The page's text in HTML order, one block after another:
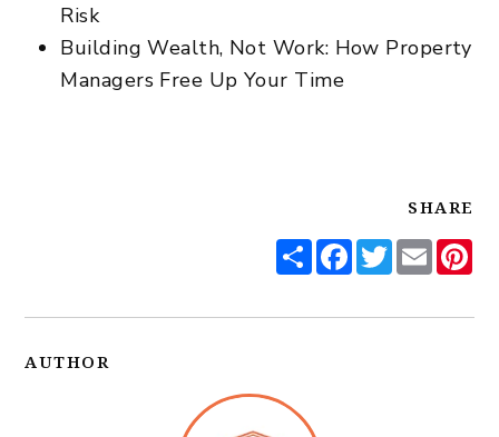
Risk
Building Wealth, Not Work: How Property
Managers Free Up Your Time
SHARE
ShareFacebook
Twitter
Email
AUTHOR